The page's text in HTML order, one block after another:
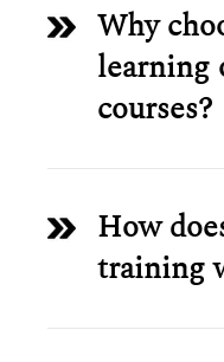
Why
learning
courses?
How
training